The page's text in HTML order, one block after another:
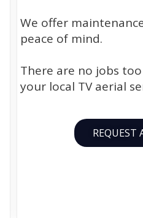
We offer
peace of mind.
There are no jobs
your local TV aerial
REQUEST